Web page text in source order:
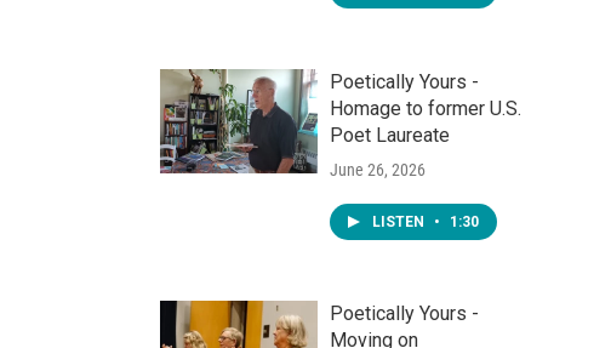
Poetically Yours -
Homage to former U.S.
Poet Laureate
June 26, 2026
LISTEN • 1:30
Poetically Yours -
Moving on